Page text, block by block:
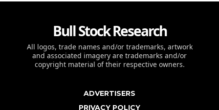
Bull Stock Research
All logos, trade names and/or trademarks, artwork
and associated imagery are trademarks and/or
copyright material of their respective owners.
ADVERTISERS
PRIVACY POLICY